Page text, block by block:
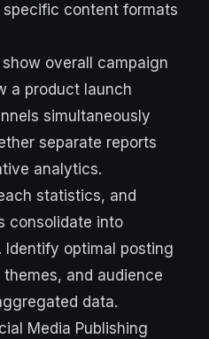
content formats
overall campaign
a product launch
simultaneously
separate reports
analytics.
statistics, and
consolidate into
Identify optimal posting
and audience
data.
Media Publishing